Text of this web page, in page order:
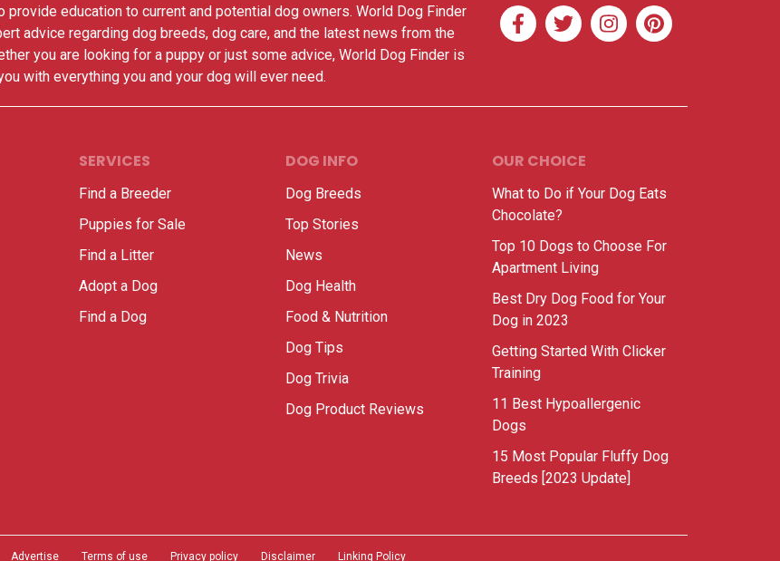
provide education to current and potential dog owners. World Dog Finder
advice regarding dog breeds, dog care, and the latest news from the
you are looking for a puppy or just some advice, World Dog Finder is
with everything you and your dog will ever need.
SERVICES
Find a Breeder
Puppies for Sale
Find a Litter
Adopt a Dog
Find a Dog
DOG INFO
Dog Breeds
Top Stories
News
Dog Health
Food & Nutrition
Dog Tips
Dog Trivia
Dog Product Reviews
OUR CHOICE
What to Do if Your Dog Eats
Chocolate?
Top 10 Dogs to Choose For
Apartment Living
Best Dry Dog Food for Your
Dog in 2023
Getting Started With Clicker
Training
11 Best Hypoallergenic
Dogs
15 Most Popular Fluffy Dog
Breeds [2023 Update]
Advertise Terms of use Privacy policy Disclaimer Linking Policy